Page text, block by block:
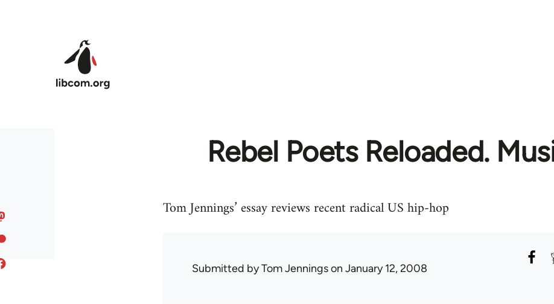
Rebel Poets Reloaded.
Tom Jennings’ essay reviews recent radical US hip-hop
Submitted byTom Jenningson January 12, 2008